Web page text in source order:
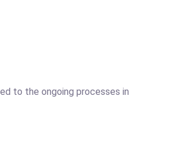
to the ongoing processes in